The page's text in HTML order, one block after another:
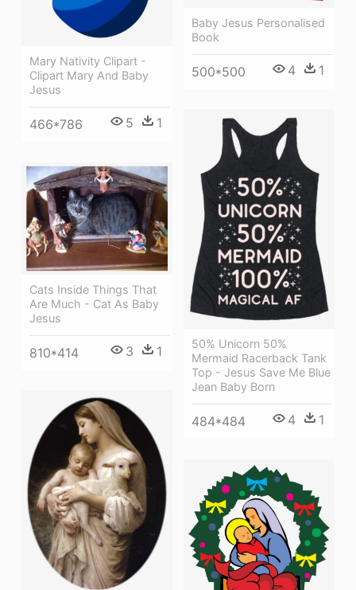
Mary Nativity Clipart -
Clipart Mary And Baby
Jesus
466*786 5 1
Baby Jesus Personalised
Book
500*500 4 1
50% Unicorn 50%
Mermaid Racerback Tank
Top - Jesus Save Me Blue
Jean Baby Born
484*484 4 1
Cats Inside Things That
Are Much - Cat As Baby
Jesus
810*414 3 1